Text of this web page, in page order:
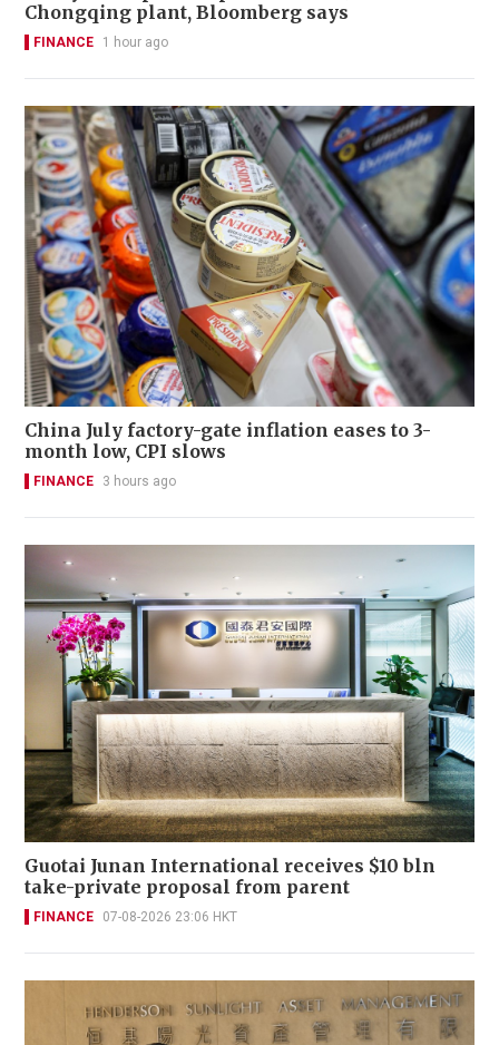
Chongqing plant, Bloomberg says
FINANCE 1 hour ago
China July factory-gate inflation eases to 3-
month low, CPI slows
FINANCE 3 hours ago
Guotai Junan International receives $10 bln
take-private proposal from parent
FINANCE 07-08-2026 23:06 HKT